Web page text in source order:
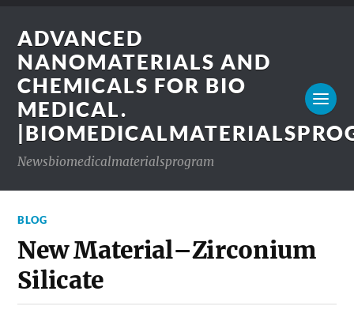
ADVANCED
NANOMATERIALS AND
CHEMICALS FOR BIO
MEDICAL.
Newsbiomedicalmaterialsprogram
BLOG
New Material–Zirconium
Silicate